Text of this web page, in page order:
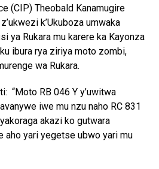
(CIP) Theobald Kanamugire
k’Ukuboza umwaka
ya Rukara mu karere ka Kayonza
ibura rya ziriya moto zombi,
wa Rukara.
“Moto RB 046 Y y’uwitwa
iwe mu nzu naho RC 831
akazi ko gutwara
aho yari yegetse ubwo yari mu